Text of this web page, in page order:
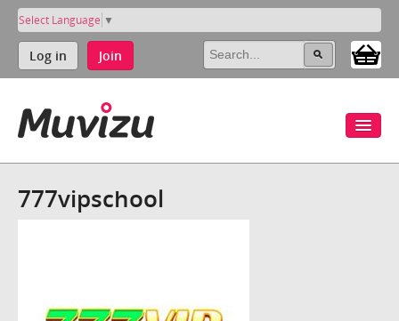
Select Language ▼
Log in Join
777vipschool